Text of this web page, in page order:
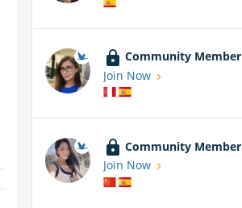
Community Member
Join Now
Community Member
Join Now